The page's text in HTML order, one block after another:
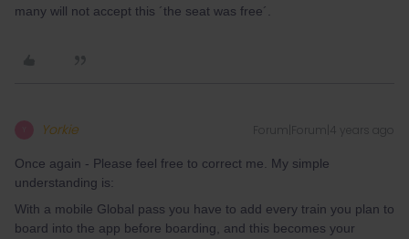
many will not accept this ´the seat was free´.
Yorkie Forum|Forum|4 years ago
Once again - Please feel free to correct me. My simple
understanding is:
With a mobile Global pass you have to add every train you plan to
board into the app before boarding, and this becomes your